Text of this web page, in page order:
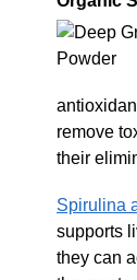
remove
their
Spirulina
supports
they can